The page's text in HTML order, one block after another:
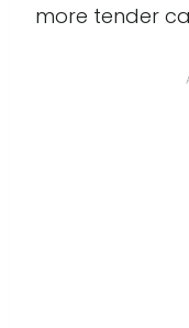
more tender